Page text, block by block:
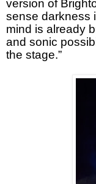
version of
sense darkness
mind is already
and sonic
the stage.”